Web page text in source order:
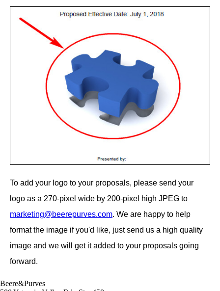
To add your logo to your proposals, please send your
logo as a 270-pixel wide by 200-pixel high JPEG to
marketing@beerepurves.com. We are happy to help
format the image if you'd like, just send us a high quality
image and we will get it added to your proposals going
forward.
Beere&Purves